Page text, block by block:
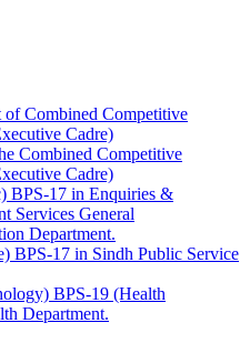
of Combined Competitive
Cadre)
Combined Competitive
Cadre)
BPS-17 in Enquiries &
Services General
Department.
BPS-17 in Sindh Public Service
BPS-19 (Health
Department.